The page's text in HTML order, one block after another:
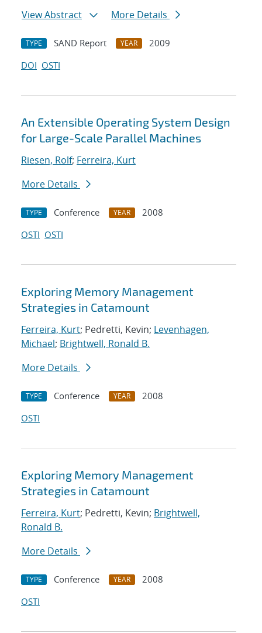
View Abstract More Details
TYPE SAND Report YEAR
2009
DOI OSTI
An Extensible Operating System Design
for Large-Scale Parallel Machines
Riesen, Rolf; Ferreira, Kurt
More Details
TYPE Conference YEAR
2008
OSTI OSTI
Exploring Memory Management
Strategies in Catamount
Ferreira, Kurt; Pedretti, Kevin; Levenhagen,
Michael; Brightwell, Ronald B.
More Details
TYPE Conference YEAR
2008
OSTI
Exploring Memory Management
Strategies in Catamount
Ferreira, Kurt; Pedretti, Kevin; Brightwell,
Ronald B.
More Details
TYPE Conference YEAR
2008
OSTI